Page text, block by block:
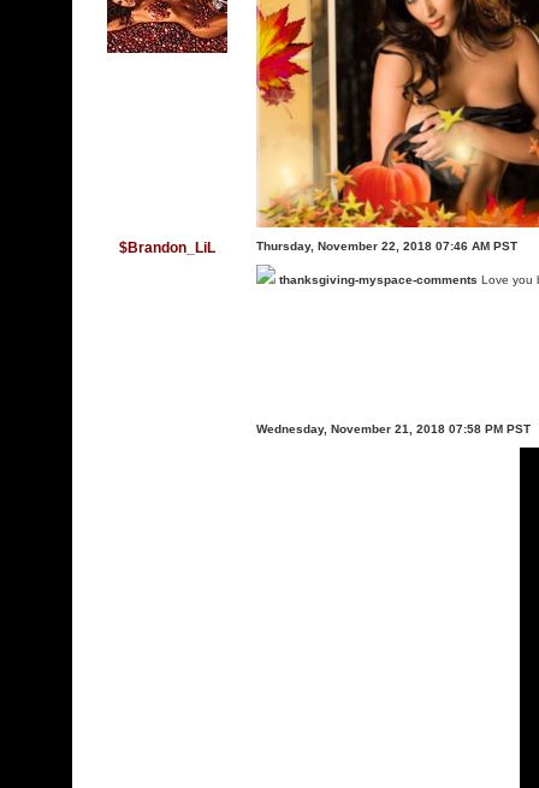
$Brandon_LiL Thursday, November 22, 2018 07:46 AM PST
thanksgiving-myspace-comments Love you
Wednesday, November 21, 2018 07:58 PM PST